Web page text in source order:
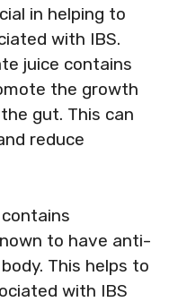
in helping to
with IBS.
juice contains
the growth
gut. This can
reduce
to have anti-
This helps to
with IBS